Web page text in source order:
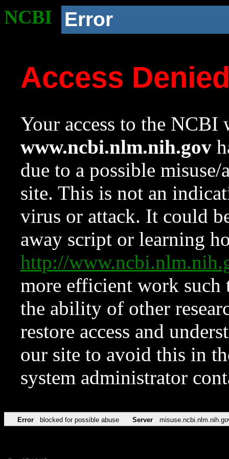
NCBI Error
Access
Your access to the NCBI
www.ncbi.nlm.nih.gov
due to a possible
site. This is not an
virus or attack. It could
away script or learning
http://
more efficient work such
the ability of other
restore access and
our site to avoid this in
system administrator
Error blocked for possible abuse Server